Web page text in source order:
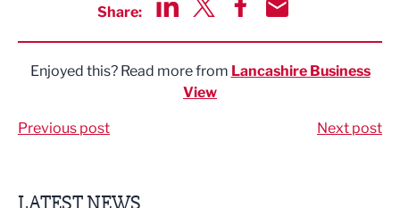
Share:
Enjoyed this? Read more from Lancashire Business
View
Previous post Next post